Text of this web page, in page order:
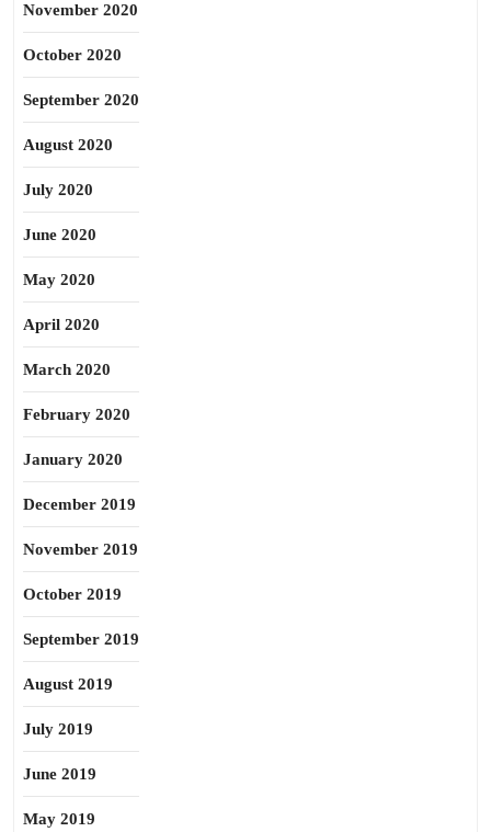
November 2020
October 2020
September 2020
August 2020
July 2020
June 2020
May 2020
April 2020
March 2020
February 2020
January 2020
December 2019
November 2019
October 2019
September 2019
August 2019
July 2019
June 2019
May 2019